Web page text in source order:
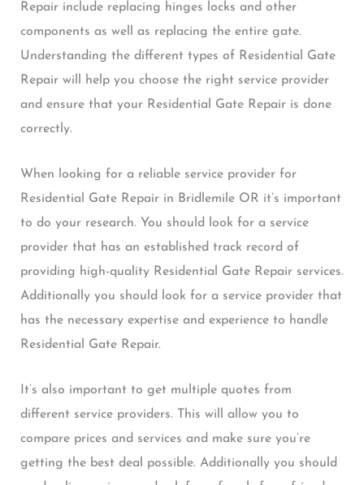
Repair include replacing hinges locks and other
components as well as replacing the entire gate.
Understanding the different types of Residential Gate
Repair will help you choose the right service provider
and ensure that your Residential Gate Repair is done
correctly.
When looking for a reliable service provider for
Residential Gate Repair in Bridlemile OR it’s important
to do your research. You should look for a service
provider that has an established track record of
providing high-quality Residential Gate Repair services.
Additionally you should look for a service provider that
has the necessary expertise and experience to handle
Residential Gate Repair.
It’s also important to get multiple quotes from
different service providers. This will allow you to
compare prices and services and make sure you’re
getting the best deal possible. Additionally you should